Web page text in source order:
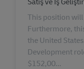
This position
Furthermore,
the United
Development
$152,00...